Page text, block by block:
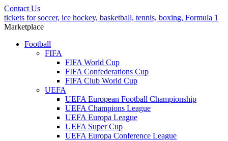
Contact Us
tickets for soccer, ice hockey, basketball, tennis, boxing, Formula 1
Marketplace
Football
FIFA
FIFA World Cup
FIFA Confederations Cup
FIFA Club World Cup
UEFA
UEFA European Football Championship
UEFA Champions League
UEFA Europa League
UEFA Super Cup
UEFA Europa Conference League